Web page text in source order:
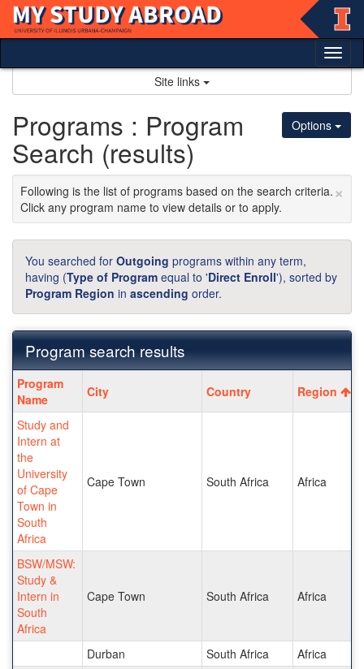
Skip
content
Site links
Options
Programs : Program
Search (results)
×
Following is the list of programs based on the search criteria.
Click any program name to view details or to apply.
You searched for Outgoing programs within any term,
having (Type of Program equal to 'Direct Enroll'), sorted by
Program Region in ascending order.
Program search results
Program
search
results
Program
Name
City Country Region
Study and
Intern at
the
University
of Cape
Town in
South
Africa
Cape Town South Africa Africa
BSW/MSW:
Study &
Intern in
South
Africa
Cape Town South Africa Africa
Durban South Africa
Africa